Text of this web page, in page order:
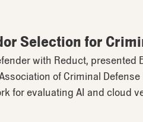
Selection for
with Reduct, presented
of Criminal
for evaluating AI and cloud